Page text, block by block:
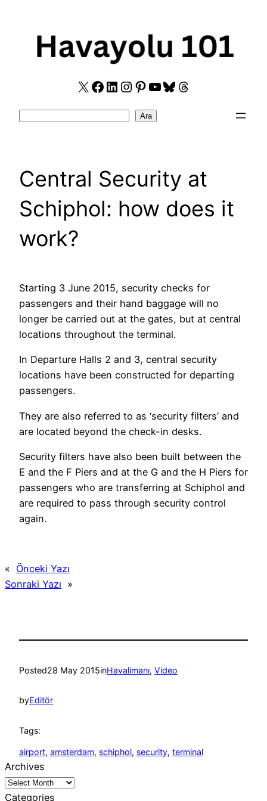
X Facebook
LinkedIn
Instagram
Pinterest
YouTube
Bluesky
Threads
Ara
Central Security at
Schiphol: how does it
work?
Starting 3 June 2015, security checks for
passengers and their hand baggage will no
longer be carried out at the gates, but at central
locations throughout the terminal.
In Departure Halls 2 and 3, central security
locations have been constructed for departing
passengers.
They are also referred to as ‘security filters’ and
are located beyond the check-in desks.
Security filters have also been built between the
E and the F Piers and at the G and the H Piers for
passengers who are transferring at Schiphol and
are required to pass through security control
again.
« Önceki Yazı
Sonraki Yazı »
Posted28 May 2015inHavalimanı, Video
byEditör
Tags:
airport, amsterdam, schiphol, security, terminal
Archives
Categories